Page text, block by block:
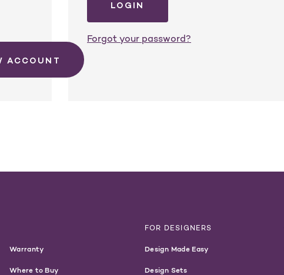
ACCOUNT
Forgot your password?
Warranty
Where to Buy
FOR DESIGNERS
Design Made Easy
Design Sets